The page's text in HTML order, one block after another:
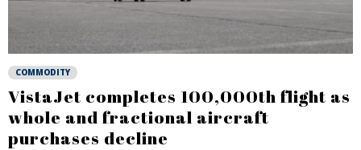
COMMODITY
VistaJet completes 100,000th flight as
whole and fractional aircraft
purchases decline